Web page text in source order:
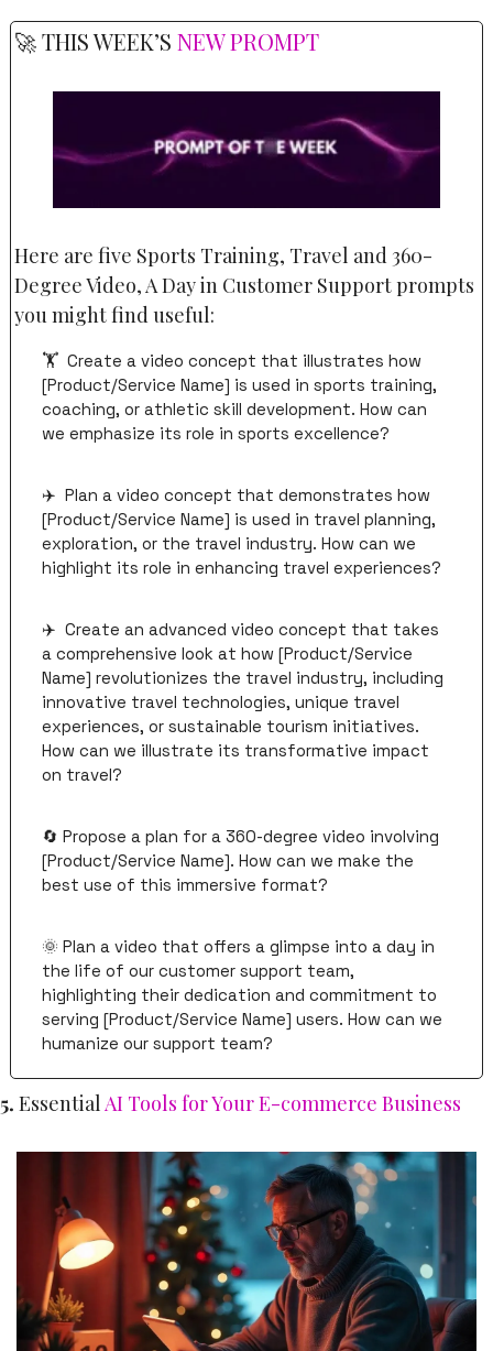
🚀 THIS WEEK’S NEW PROMPT
Here are five Sports Training, Travel and 360-
Degree Video, A Day in Customer Support prompts
you might find useful:
🏋️  Create a video concept that illustrates how
[Product/Service Name] is used in sports training,
coaching, or athletic skill development. How can
we emphasize its role in sports excellence?
✈️  Plan a video concept that demonstrates how
[Product/Service Name] is used in travel planning,
exploration, or the travel industry. How can we
highlight its role in enhancing travel experiences?
✈️  Create an advanced video concept that takes
a comprehensive look at how [Product/Service
Name] revolutionizes the travel industry, including
innovative travel technologies, unique travel
experiences, or sustainable tourism initiatives.
How can we illustrate its transformative impact
on travel?
🔄 Propose a plan for a 360-degree video involving
[Product/Service Name]. How can we make the
best use of this immersive format?
🌞 Plan a video that offers a glimpse into a day in
the life of our customer support team,
highlighting their dedication and commitment to
serving [Product/Service Name] users. How can we
humanize our support team?
5. Essential AI Tools for Your E-commerce Business